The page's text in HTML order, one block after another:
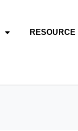
RESOURCE